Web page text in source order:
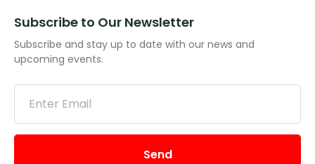
Subscribe to Our Newsletter
Subscribe and stay up to date with our news and
upcoming events.
Send